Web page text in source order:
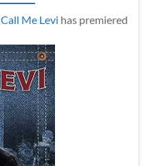
Call Me Levi has premiered